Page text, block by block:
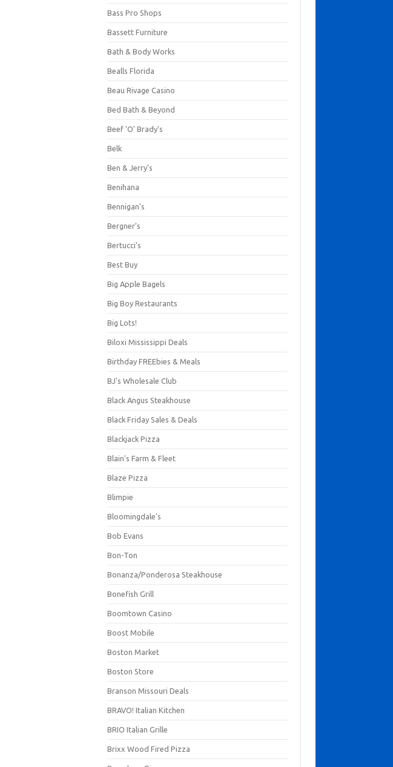
Bass Pro Shops
Bassett Furniture
Bath & Body Works
Bealls Florida
Beau Rivage Casino
Bed Bath & Beyond
Beef 'O' Brady's
Belk
Ben & Jerry's
Benihana
Bennigan's
Bergner's
Bertucci's
Best Buy
Big Apple Bagels
Big Boy Restaurants
Big Lots!
Biloxi Mississippi Deals
Birthday FREEbies & Meals
BJ's Wholesale Club
Black Angus Steakhouse
Black Friday Sales & Deals
Blackjack Pizza
Blain's Farm & Fleet
Blaze Pizza
Blimpie
Bloomingdale's
Bob Evans
Bon-Ton
Bonanza/Ponderosa Steakhouse
Bonefish Grill
Boomtown Casino
Boost Mobile
Boston Market
Boston Store
Branson Missouri Deals
BRAVO! Italian Kitchen
BRIO Italian Grille
Brixx Wood Fired Pizza